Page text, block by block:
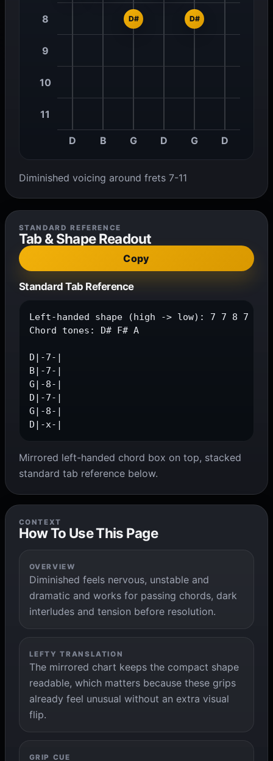
8 D# D#
9
10
11
D B G D G D
Diminished voicing around frets 7-11
STANDARD REFERENCE
Tab & Shape Readout
Copy
Standard Tab Reference
Left-handed shape (high -> low): 7 7 8 7 8 x
Chord tones: D# F# A
D|-7-|
B|-7-|
G|-8-|
D|-7-|
G|-8-|
D|-x-|
Mirrored left-handed chord box on top, stacked
standard tab reference below.
CONTEXT
How To Use This Page
OVERVIEW
Diminished feels nervous, unstable and
dramatic and works for passing chords, dark
interludes and tension before resolution.
LEFTY TRANSLATION
The mirrored chart keeps the compact shape
readable, which matters because these grips
already feel unusual without an extra visual
flip.
GRIP CUE